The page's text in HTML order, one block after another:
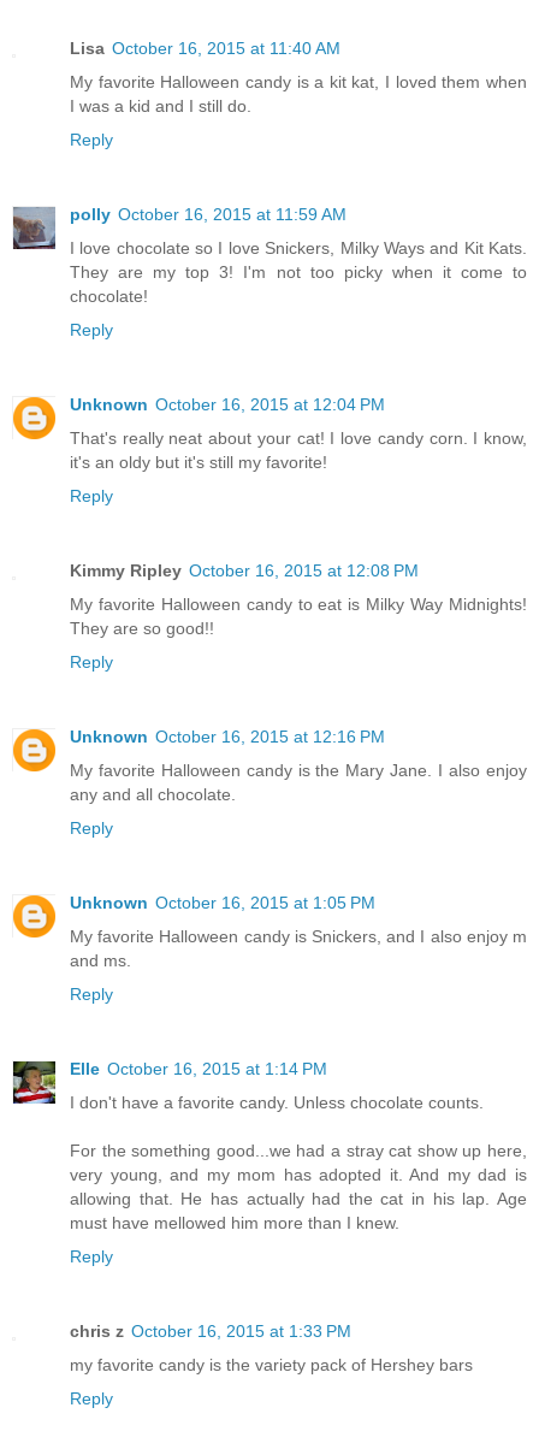
Lisa October 16, 2015 at 11:40 AM
My favorite Halloween candy is a kit kat, I loved them when
I was a kid and I still do.
Reply
polly October 16, 2015 at 11:59 AM
I love chocolate so I love Snickers, Milky Ways and Kit Kats.
They are my top 3! I'm not too picky when it come to
chocolate!
Reply
Unknown October 16, 2015 at 12:04 PM
That's really neat about your cat! I love candy corn. I know,
it's an oldy but it's still my favorite!
Reply
Kimmy Ripley October 16, 2015 at 12:08 PM
My favorite Halloween candy to eat is Milky Way Midnights!
They are so good!!
Reply
Unknown October 16, 2015 at 12:16 PM
My favorite Halloween candy is the Mary Jane. I also enjoy
any and all chocolate.
Reply
Unknown October 16, 2015 at 1:05 PM
My favorite Halloween candy is Snickers, and I also enjoy m
and ms.
Reply
Elle October 16, 2015 at 1:14 PM
I don't have a favorite candy. Unless chocolate counts.
For the something good...we had a stray cat show up here,
very young, and my mom has adopted it. And my dad is
allowing that. He has actually had the cat in his lap. Age
must have mellowed him more than I knew.
Reply
chris z October 16, 2015 at 1:33 PM
my favorite candy is the variety pack of Hershey bars
Reply